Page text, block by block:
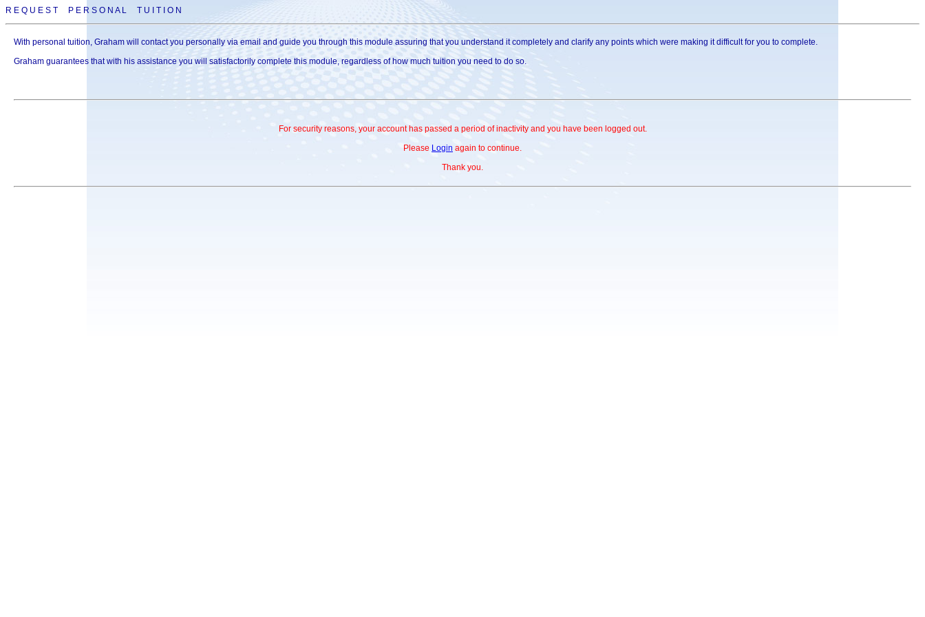
R E Q U E S T P E R S O N A L T U I T I O N
With personal tuition, Graham will contact you personally via email and guide you through this module assuring that you understand it completely and clarify any points which were making it difficult for you to complete.
Graham guarantees that with his assistance you will satisfactorily complete this module, regardless of how much tuition you need to do so.
For security reasons, your account has passed a period of inactivity and you have been logged out.
Please Login again to continue.
Thank you.